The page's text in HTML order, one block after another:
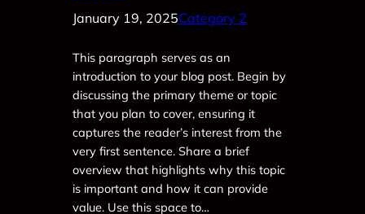
January 19, 2025Category 2
This paragraph serves as an
introduction to your blog post. Begin by
discussing the primary theme or topic
that you plan to cover, ensuring it
captures the reader’s interest from the
very first sentence. Share a brief
overview that highlights why this topic
is important and how it can provide
value. Use this space to…